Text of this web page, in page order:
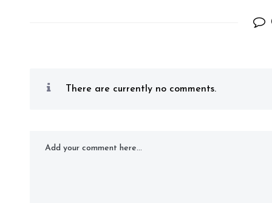
There are currently no comments.